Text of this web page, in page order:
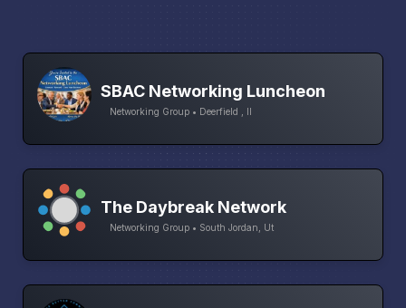
SBAC Networking Luncheon
Networking Group • Deerfield , Il
The Daybreak Network
Networking Group • South Jordan, Ut